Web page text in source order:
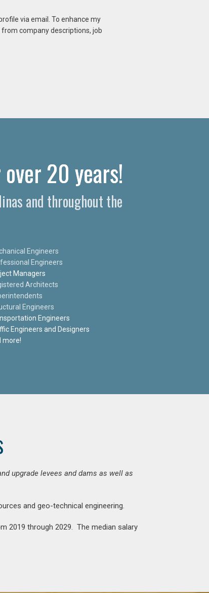
via email. To enhance my
company descriptions, job
20 years!
and throughout the
Engineers
Engineers
Managers
Architects
Engineers
Engineers
Engineers and Designers
more!
upgrade levees and dams as well as
and geo-technical engineering.
2019 through 2029. The median salary